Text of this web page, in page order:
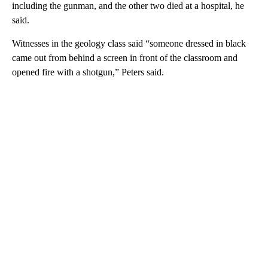
including the gunman, and the other two died at a hospital, he
said.
Witnesses in the geology class said “someone dressed in black
came out from behind a screen in front of the classroom and
opened fire with a shotgun,” Peters said.